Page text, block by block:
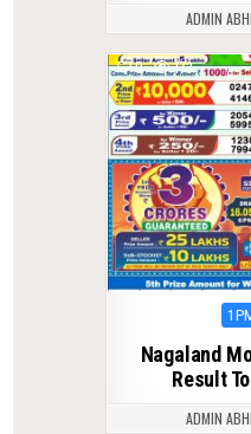
ADMIN ABHI
0 173
Nagaland
Result
ADMIN ABHI